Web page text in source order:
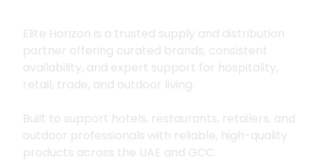
Elite Horizon is a trusted supply and distribution
partner offering curated brands, consistent
availability, and expert support for hospitality,
retail, trade, and outdoor living.
Built to support hotels, restaurants, retailers, and
outdoor professionals with reliable, high-quality
products across the UAE and GCC.